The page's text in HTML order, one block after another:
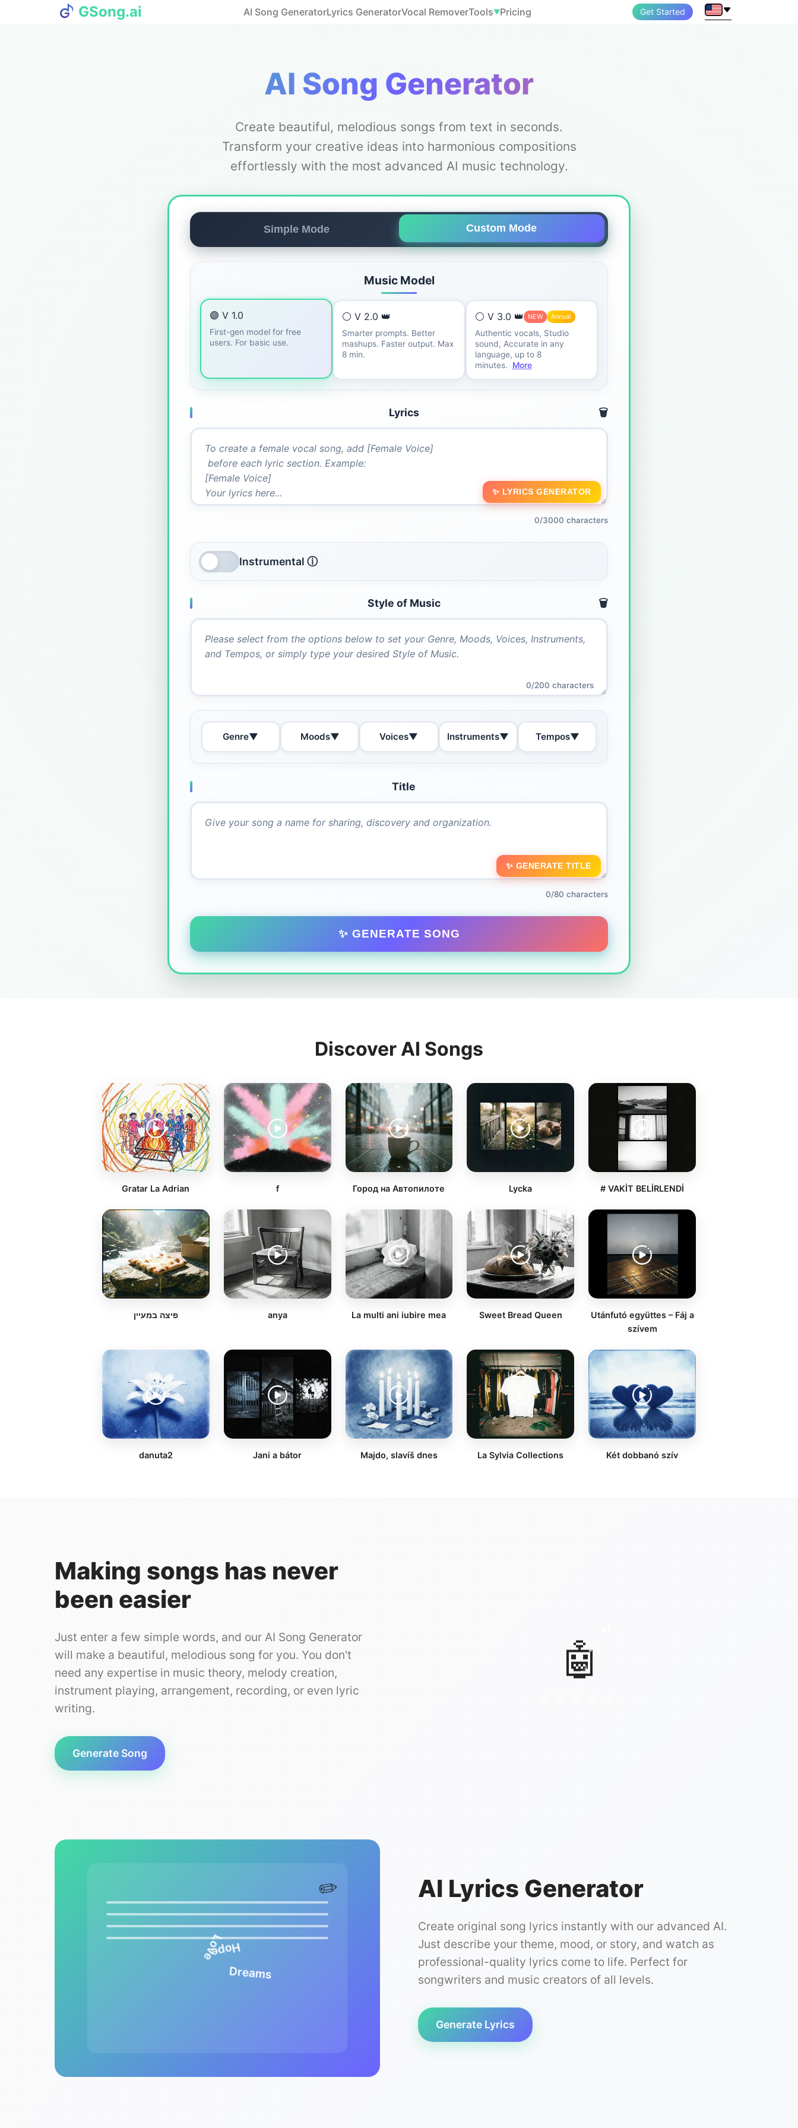
GSong.ai AI Song GeneratorLyrics GeneratorVocal RemoverTools▼Pricing Get Started
AI Song Generator
Create beautiful, melodious songs from text in seconds.
Transform your creative ideas into harmonious compositions
effortlessly with the most advanced AI music technology.
Simple Mode Custom Mode
Music Model
🟣 V 1.0
First-gen model for free
users. For basic use.
⚪ V 2.0 👑
Smarter prompts. Better
mashups. Faster output. Max
8 min.
⚪ V 3.0 👑 NEW Annual
Authentic vocals, Studio
sound, Accurate in any
language, up to 8
minutes.
More
Lyrics 🗑️
✨ LYRICS GENERATOR
0/3000 characters
Instrumental ⓘ
Style of Music 🗑️
0/200 characters
Genre▼ Moods▼ Voices▼ Instruments▼ Tempos▼
Title
✨ GENERATE TITLE
0/80 characters
✨ GENERATE SONG
Discover AI Songs
Gratar La Adrian f Город на Автопилоте Lycka # VAKİT BELİRLENDİ
פיצה במעיין anya La multi ani iubire mea Sweet Bread Queen
Utánfutó együttes – Fáj a
szívem
danuta2 Jani a bátor Majdo, slavíš dnes La Sylvia Collections Két dobbanó szív
Making songs has never
been easier
Just enter a few simple words, and our AI Song Generator
will make a beautiful, melodious song for you. You don't
need any expertise in music theory, melody creation,
instrument playing, arrangement, recording, or even lyric
writing.
Generate Song
🤖
🎵
🎶
♪
AI Lyrics Generator
Create original song lyrics instantly with our advanced AI.
Just describe your theme, mood, or story, and watch as
professional-quality lyrics come to life. Perfect for
songwriters and music creators of all levels.
Generate Lyrics
✏️
Love
Dreams
Hope